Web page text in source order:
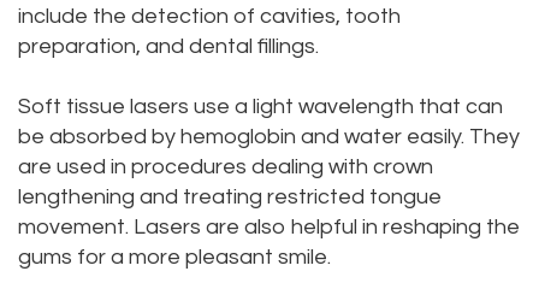
include the detection of cavities, tooth
preparation, and dental fillings.
Soft tissue lasers use a light wavelength that can
be absorbed by hemoglobin and water easily. They
are used in procedures dealing with crown
lengthening and treating restricted tongue
movement. Lasers are also helpful in reshaping the
gums for a more pleasant smile.